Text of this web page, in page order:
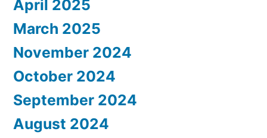
April 2025
March 2025
November 2024
October 2024
September 2024
August 2024